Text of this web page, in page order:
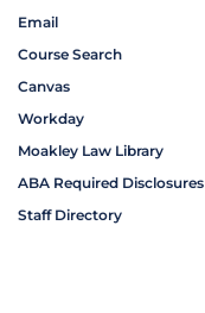
Email
Course Search
Canvas
Workday
Moakley Law Library
ABA Required Disclosures
Staff Directory